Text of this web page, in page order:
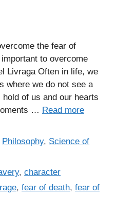
the fear of
to overcome
Livraga Often in life, we
where we do not see a
of us and our hearts
… Read more
Philosophy, Science of
,character
, fear of death, fear of